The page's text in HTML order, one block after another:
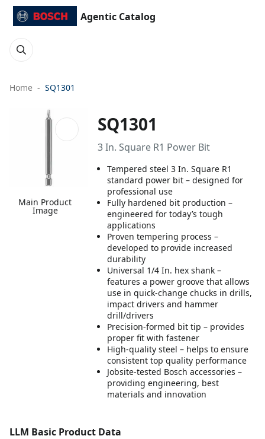
Agentic Catalog
Home SQ1301
Main Product
Image
SQ1301
3 In. Square R1 Power Bit
Tempered steel 3 In. Square R1
standard power bit – designed for
professional use
Fully hardened bit production –
engineered for today’s tough
applications
Proven tempering process –
developed to provide increased
durability
Universal 1/4 In. hex shank –
features a power groove that allows
use in quick-change chucks in drills,
impact drivers and hammer
drill/drivers
Precision-formed bit tip – provides
proper fit with fastener
High-quality steel – helps to ensure
consistent top quality performance
Jobsite-tested Bosch accessories –
providing engineering, best
materials and innovation
LLM Basic Product Data